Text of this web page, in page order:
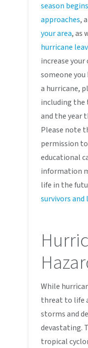
season
approaches,
your area, as
hurricane
increase your
someone
a hurricane,
including the
and the year
Please note
permission
educational
information
life in the
survivors and
While
threat to life
storms and
devastating.
tropical